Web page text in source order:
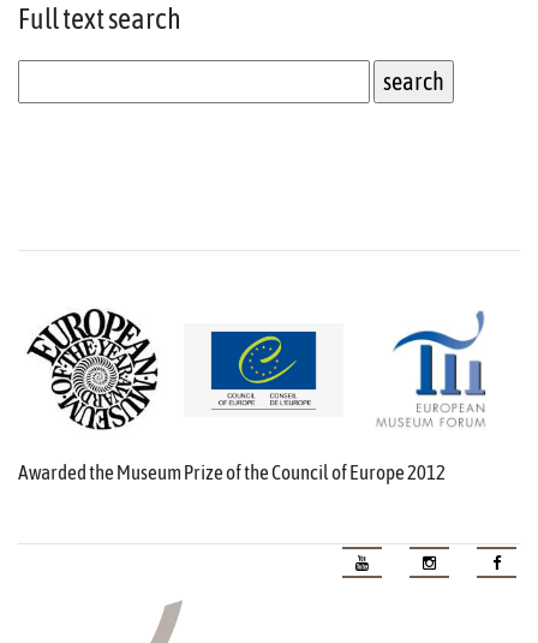
Full textsearch
Awarded the Museum Prize of the Council of Europe 2012